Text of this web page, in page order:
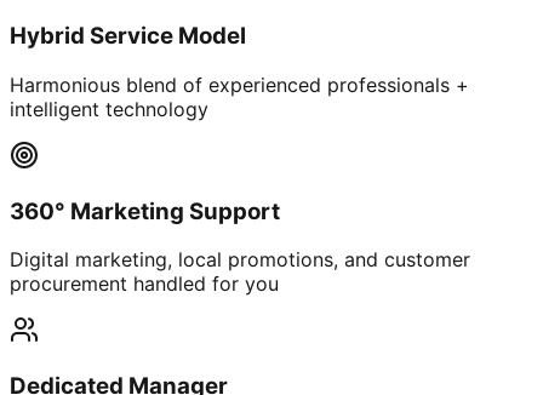
Hybrid Service Model
Harmonious blend of experienced professionals +
intelligent technology
360° Marketing Support
Digital marketing, local promotions, and customer
procurement handled for you
Dedicated Manager